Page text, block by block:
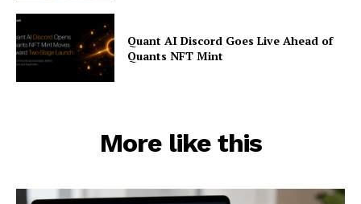
Quant AI Discord Goes Live Ahead of
Quants NFT Mint
More like this